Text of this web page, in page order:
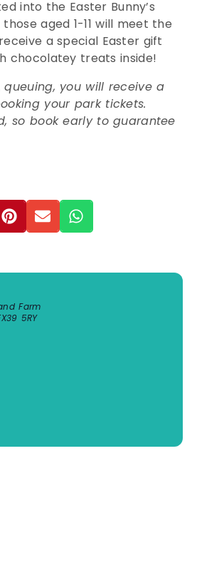
into the Easter Bunny’s
aged 1-11 will meet the
a special Easter gift
chocolatey treats inside!
queuing, you will receive a
your park tickets.
so book early to guarantee
Farm
5RY